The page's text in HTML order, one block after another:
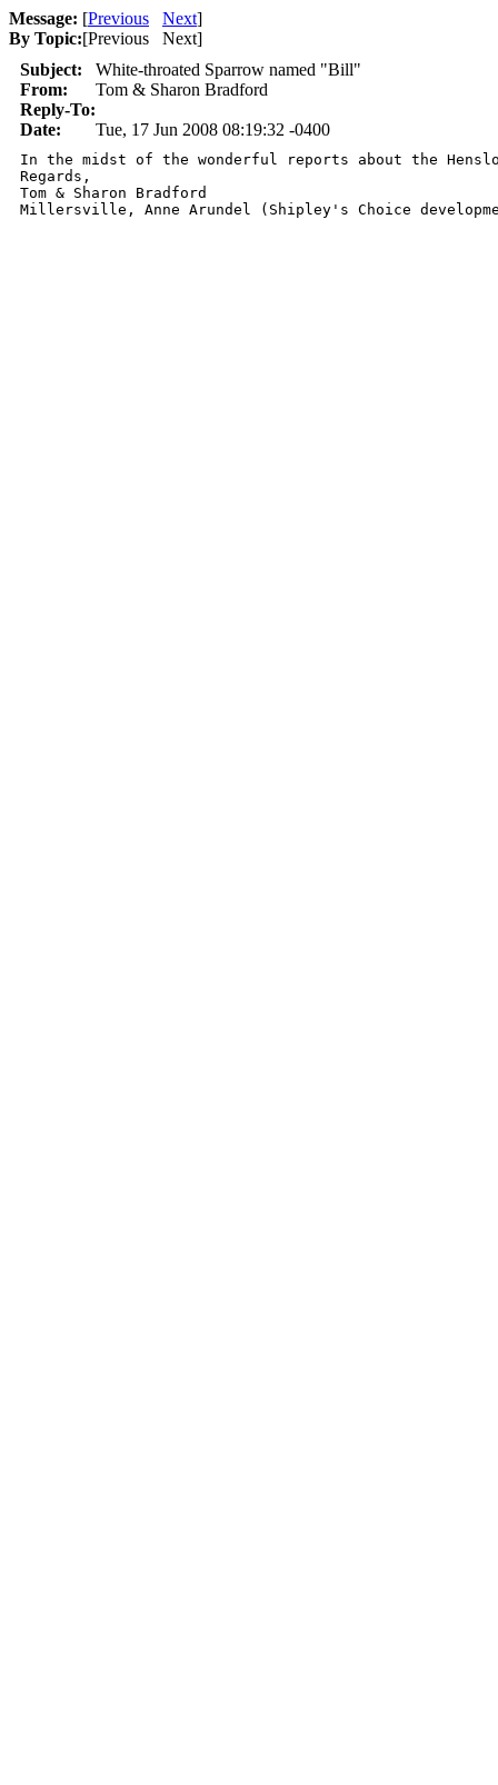
Message: [Previous Next]
By Topic:[Previous Next]
Subject:
White-throated Sparrow named "Bill"
From:
Tom & Sharon Bradford
Reply-To:
Date:
Tue, 17 Jun 2008 08:19:32 -0400
In the midst of the wonderful reports about the
Regards,
Tom & Sharon Bradford
Millersville, Anne Arundel (Shipley's Choice